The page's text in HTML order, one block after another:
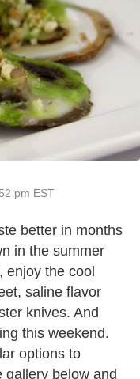
pm EST
better in months
in the summer
enjoy the cool
saline flavor
knives. And
this weekend.
options to
below and